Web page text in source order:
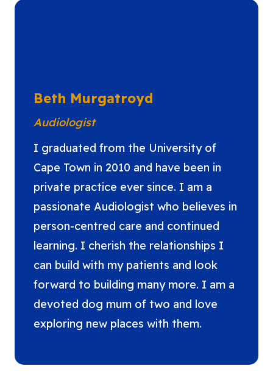
Beth Murgatroyd
Audiologist
I graduated from the University of
Cape Town in 2010 and have been in
private practice ever since. I am a
passionate Audiologist who believes in
person-centred care and continued
learning. I cherish the relationships I
can build with my patients and look
forward to building many more. I am a
devoted dog mum of two and love
exploring new places with them.